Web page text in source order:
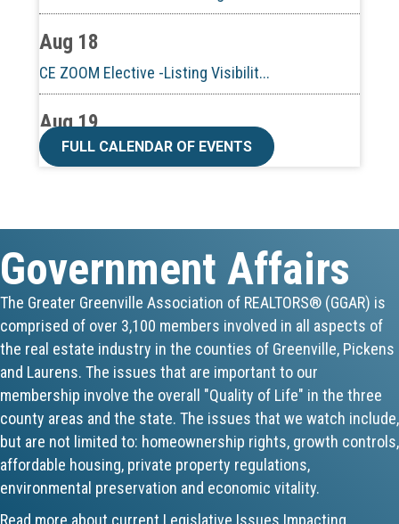
Aug 18
CE ZOOM Elective -Listing Visibilit...
Aug 19
CE ZOOM Elective -Talk Nerdy to Me
Aug 19
Commercial Steering Committee
Aug 19
CE ZOOM Elective - Property Managem...
Aug 20
Board of Directors Meeting
Aug 24
FULL CALENDAR OF EVENTS
Government Affairs
The Greater Greenville Association of REALTORS® (GGAR) is
comprised of over 3,100 members involved in all aspects of
the real estate industry in the counties of Greenville, Pickens
and Laurens. The issues that are important to our
membership involve the overall "Quality of Life" in the three
county areas and the state. The issues that we watch include,
but are not limited to: homeownership rights, growth controls,
affordable housing, private property regulations,
environmental preservation and economic vitality.
Read more about current Legislative Issues Impacting